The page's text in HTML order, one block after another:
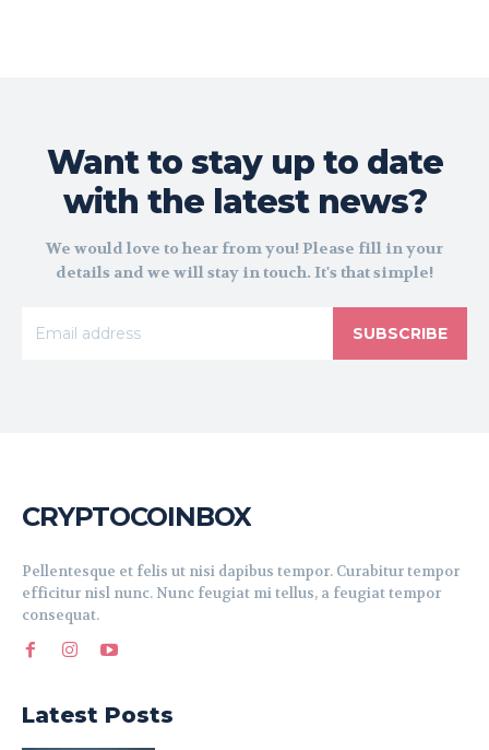
Want to stay up to date
with the latest news?
We would love to hear from you! Please fill in your
details and we will stay in touch. It's that simple!
SUBSCRIBE
CRYPTOCOINBOX
Pellentesque et felis ut nisi dapibus tempor. Curabitur tempor
efficitur nisl nunc. Nunc feugiat mi tellus, a feugiat tempor
consequat.
Latest Posts